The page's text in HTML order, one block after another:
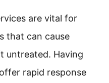
are vital for
that can cause
untreated. Having
rapid response